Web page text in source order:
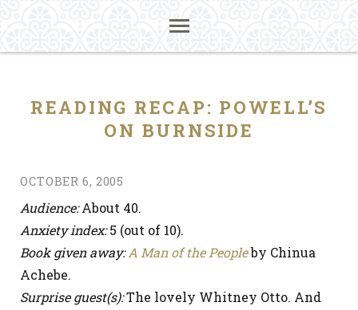
READING RECAP: POWELL’S
ON BURNSIDE
OCTOBER 6, 2005
Audience:About 40.
Anxiety index:5 (out of 10).
Book given away: A Man of the Peopleby Chinua
Achebe.
Surprise guest(s):The lovely Whitney Otto. And